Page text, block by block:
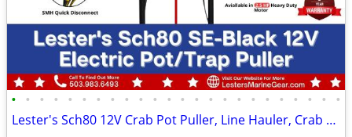
• • • • • • • • • • • • • • • • • • • • • • • •
Lester's Sch80 12V Crab Pot Puller, Line Hauler, Crab Pots & Buoys